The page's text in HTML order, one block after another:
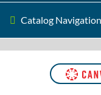
About Edmonds
[ARCHIVED
Catalog Navigation